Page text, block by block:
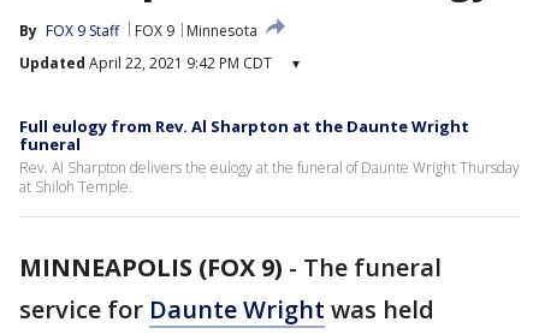
By FOX 9 Staff FOX 9
Minnesota
Updated April 22, 2021 9:42 PM CDT ▾
Full eulogy from Rev. Al Sharpton at the Daunte Wright
funeral
Rev. Al Sharpton delivers the eulogy at the funeral of Daunte Wright Thursday
at Shiloh Temple.
MINNEAPOLIS (FOX 9) - The funeral
service for Daunte Wright was held